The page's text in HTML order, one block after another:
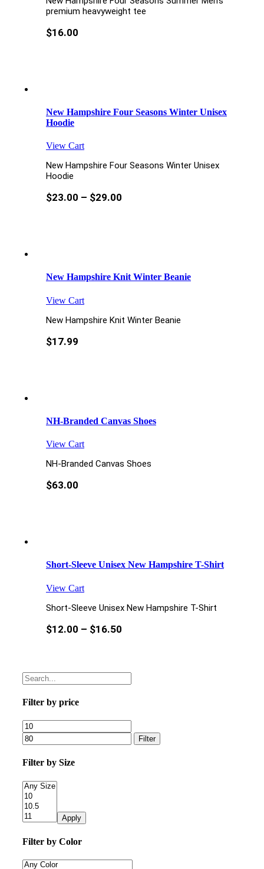
premium heavyweight tee
$16.00
New Hampshire Four Seasons Winter Unisex
Hoodie
View Cart
New Hampshire Four Seasons Winter Unisex
Hoodie
$23.00 – $29.00
New Hampshire Knit Winter Beanie
View Cart
New Hampshire Knit Winter Beanie
$17.99
NH-Branded Canvas Shoes
View Cart
NH-Branded Canvas Shoes
$63.00
Short-Sleeve Unisex New Hampshire T-Shirt
View Cart
Short-Sleeve Unisex New Hampshire T-Shirt
$12.00 – $16.50
Filter by price
Filter
Filter by Size
Apply
Filter by Color